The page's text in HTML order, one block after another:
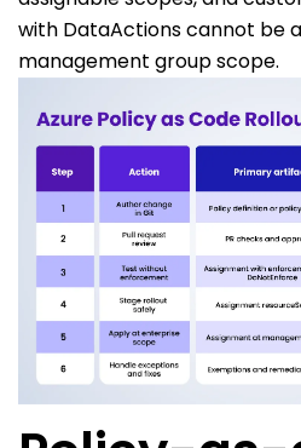
with DataActionscannot be
management group scope.